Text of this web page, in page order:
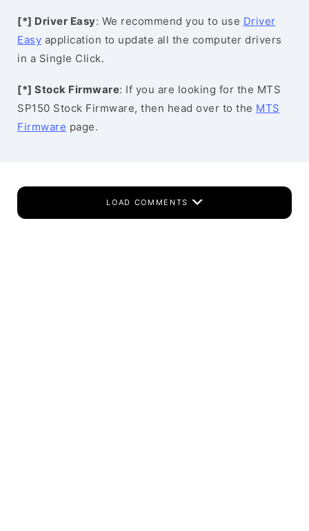
[*] Driver Easy: We recommend you to use Driver
Easy application to update all the computer drivers
in a Single Click.
[*] Stock Firmware: If you are looking for the MTS
SP150 Stock Firmware, then head over to the MTS
Firmware page.
LOAD COMMENTS